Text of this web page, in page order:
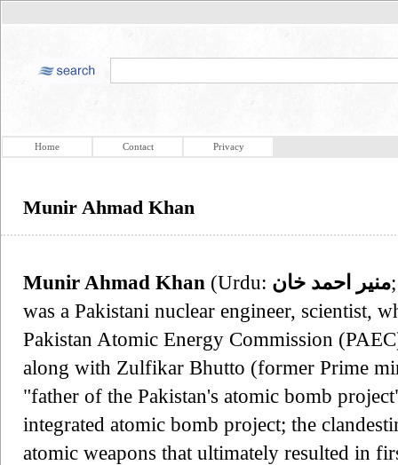
Home Contact Privacy
Munir Ahmad Khan
Munir Ahmad Khan (Urdu: منير احمد خان
was a Pakistani nuclear engineer, scientist,
Pakistan Atomic Energy Commission
along with Zulfikar Bhutto (former Prime
"father of the Pakistan's atomic bomb
integrated atomic bomb project; the
atomic weapons that ultimately resulted in